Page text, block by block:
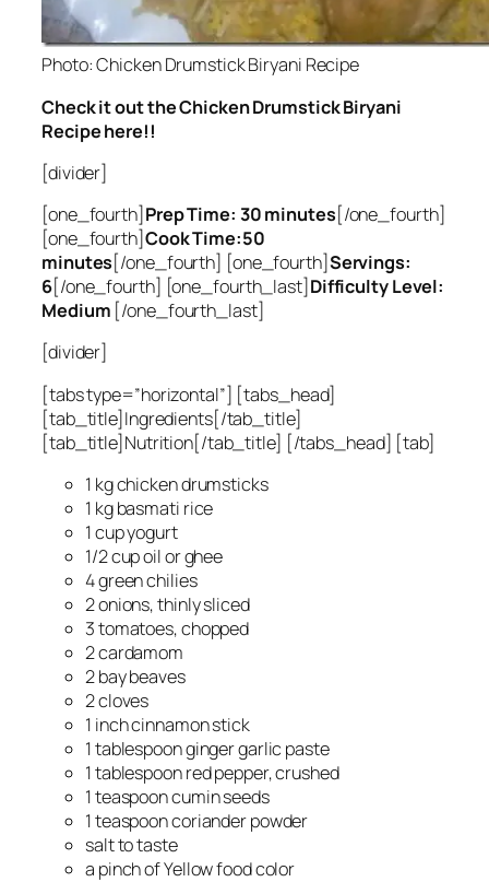
Photo: Chicken Drumstick Biryani Recipe
Check it out the Chicken Drumstick Biryani
Recipe here!!
[divider]
[one_fourth]Prep Time: 30 minutes[/one_fourth]
[one_fourth]Cook Time:50
minutes[/one_fourth] [one_fourth]Servings:
6[/one_fourth] [one_fourth_last]Difficulty Level:
Medium [/one_fourth_last]
[divider]
[tabs type=”horizontal”] [tabs_head]
[tab_title]Ingredients[/tab_title]
[tab_title]Nutrition[/tab_title] [/tabs_head] [tab]
1 kg chicken drumsticks
1 kg basmati rice
1 cup yogurt
1/2 cup oil or ghee
4 green chilies
2 onions, thinly sliced
3 tomatoes, chopped
2 cardamom
2 bay beaves
2 cloves
1 inch cinnamon stick
1 tablespoon ginger garlic paste
1 tablespoon red pepper, crushed
1 teaspoon cumin seeds
1 teaspoon coriander powder
salt to taste
a pinch of Yellow food color